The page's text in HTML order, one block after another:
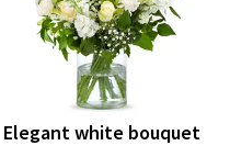
Elegant white bouquet